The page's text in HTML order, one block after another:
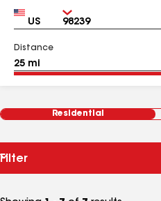
Country Zip
Distance
Residential
Filter